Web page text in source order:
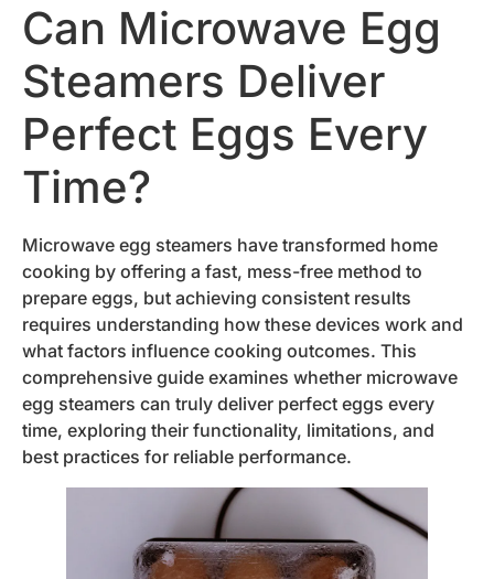
Can Microwave Egg
Steamers Deliver
Perfect Eggs Every
Time?
Microwave egg steamers have transformed home
cooking by offering a fast, mess-free method to
prepare eggs, but achieving consistent results
requires understanding how these devices work and
what factors influence cooking outcomes. This
comprehensive guide examines whether microwave
egg steamers can truly deliver perfect eggs every
time, exploring their functionality, limitations, and
best practices for reliable performance.